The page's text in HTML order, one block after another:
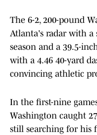
The 6-2, 200-pound
Atlanta's radar with a
season and a 39.5-
with a 4.46 40-yard
convincing athletic
In the first-nine
Washington caught
still searching for his